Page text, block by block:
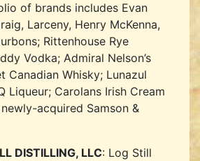
of brands includes Evan
Larceny, Henry McKenna,
Rittenhouse Rye
Vodka; Admiral Nelson’s
Canadian Whisky; Lunazul
Liqueur; Carolans Irish Cream
acquired Samson &
DISTILLING, LLC: Log Still